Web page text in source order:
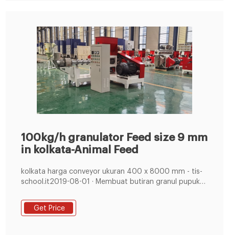
100kg/h granulator Feed size 9 mm
in kolkata-Animal Feed
kolkata harga conveyor ukuran 400 x 8000 mm - tis-
school.it2019-08-01 · Membuat butiran granul pupuk
2070 x 2410 mm. Material
Get Price